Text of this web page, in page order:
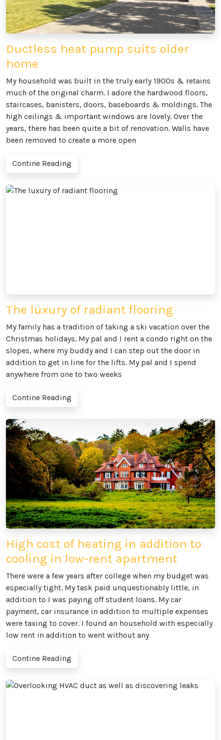
Ductless heat pump suits older
home
My household was built in the truly early 1900s & retains
much of the original charm. I adore the hardwood floors,
staircases, banisters, doors, baseboards & moldings. The
high ceilings & important windows are lovely. Over the
years, there has been quite a bit of renovation. Walls have
been removed to create a more open
Contine Reading
The luxury of radiant flooring
My family has a tradition of taking a ski vacation over the
Christmas holidays. My pal and I rent a condo right on the
slopes, where my buddy and I can step out the door in
addition to get in line for the lifts. My pal and I spend
anywhere from one to two weeks
Contine Reading
High cost of heating in addition to
cooling in low-rent apartment
There were a few years after college when my budget was
especially tight. My task paid unquestionably little, in
addition to I was paying off student loans. My car
payment, car insurance in addition to multiple expenses
were taxing to cover. I found an household with especially
low rent in addition to went without any
Contine Reading